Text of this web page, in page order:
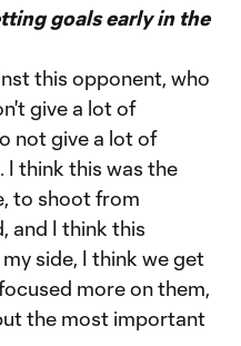
goals early in the
this opponent, who
give a lot of
not give a lot of
think this was the
to shoot from
and I think this
side, I think we get
more on them,
the most important